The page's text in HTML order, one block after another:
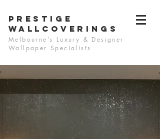
PRESTIGE
WALLCOVERINGS
Melbourne’s Luxury & Designer
Wallpaper Specialists